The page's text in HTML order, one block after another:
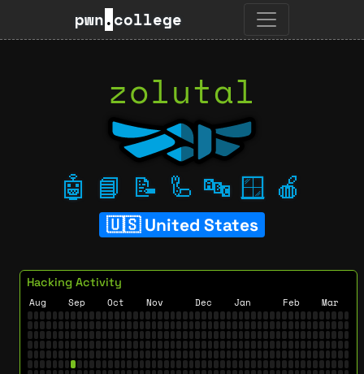
pwn.college
zolutal
🤖 📘 📝 🦾 🔤 🪟 🍎
United States
Hacking Activity
Aug Sep Oct Nov Dec Jan Feb Mar